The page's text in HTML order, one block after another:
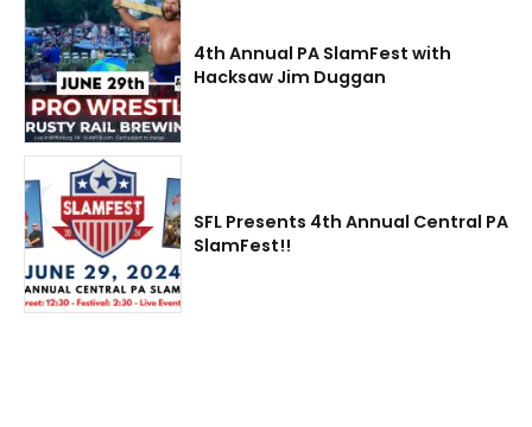
4th Annual PA SlamFest with
Hacksaw Jim Duggan
SFL Presents 4th Annual Central PA
SlamFest!!